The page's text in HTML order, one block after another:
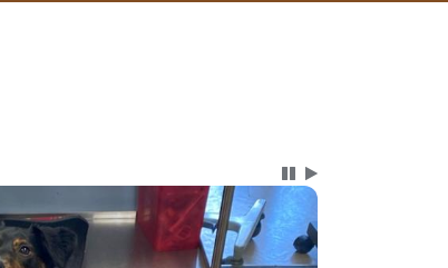
Carousel Content